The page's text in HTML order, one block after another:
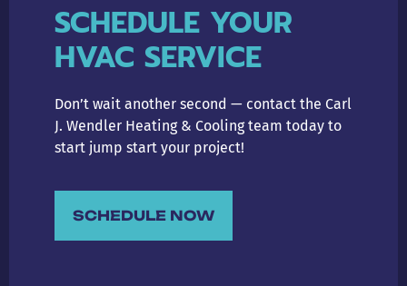
SCHEDULE YOUR
HVAC SERVICE
Don’t wait another second — contact the Carl
J. Wendler Heating & Cooling team today to
start jump start your project!
SCHEDULE NOW